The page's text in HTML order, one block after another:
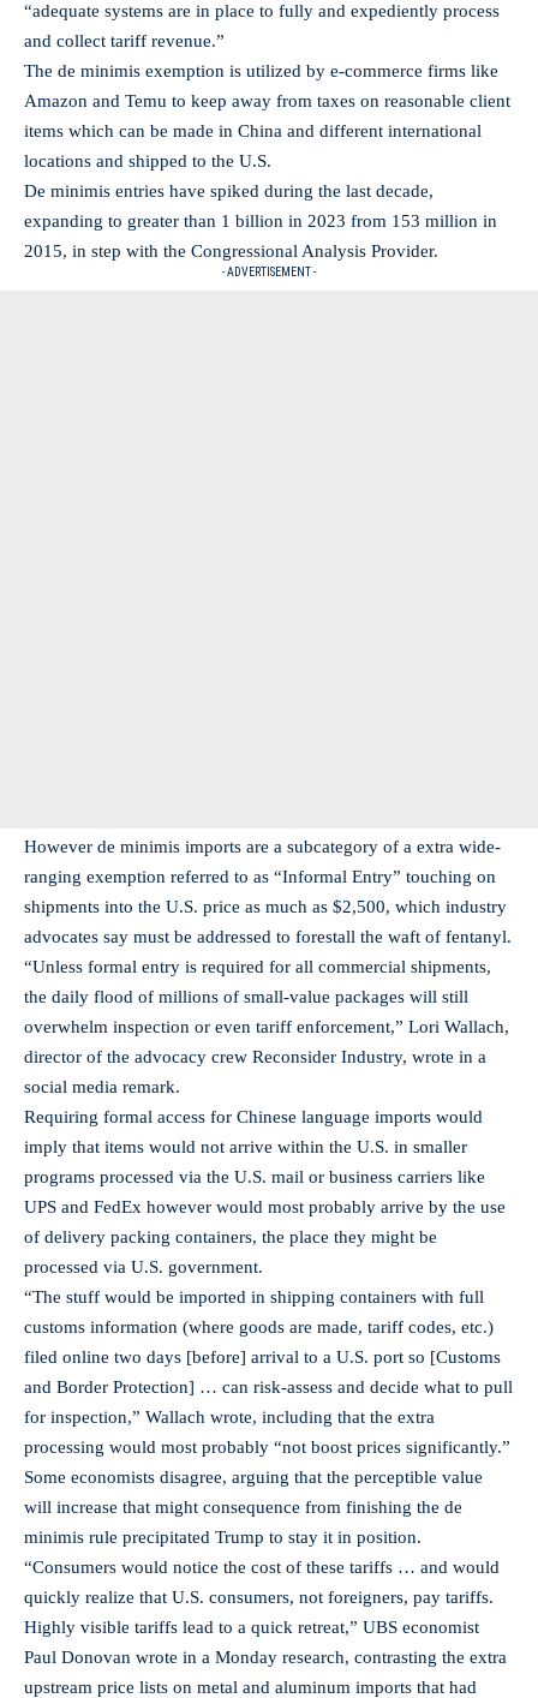
“adequate systems are in place to fully and expediently process
and collect tariff revenue.”
The de minimis exemption is utilized by e-commerce firms like
Amazon and Temu to keep away from taxes on reasonable client
items which can be made in China and different international
locations and shipped to the U.S.
De minimis entries have spiked during the last decade,
expanding to greater than 1 billion in 2023 from 153 million in
2015, in step with the Congressional Analysis Provider.
- ADVERTISEMENT -
However de minimis imports are a subcategory of a extra wide-
ranging exemption referred to as “Informal Entry” touching on
shipments into the U.S. price as much as $2,500, which industry
advocates say must be addressed to forestall the waft of fentanyl.
“Unless formal entry is required for all commercial shipments,
the daily flood of millions of small-value packages will still
overwhelm inspection or even tariff enforcement,” Lori Wallach,
director of the advocacy crew Reconsider Industry, wrote in a
social media remark.
Requiring formal access for Chinese language imports would
imply that items would not arrive within the U.S. in smaller
programs processed via the U.S. mail or business carriers like
UPS and FedEx however would most probably arrive by the use
of delivery packing containers, the place they might be
processed via U.S. government.
“The stuff would be imported in shipping containers with full
customs information (where goods are made, tariff codes, etc.)
filed online two days [before] arrival to a U.S. port so [Customs
and Border Protection] … can risk-assess and decide what to pull
for inspection,” Wallach wrote, including that the extra
processing would most probably “not boost prices significantly.”
Some economists disagree, arguing that the perceptible value
will increase that might consequence from finishing the de
minimis rule precipitated Trump to stay it in position.
“Consumers would notice the cost of these tariffs … and would
quickly realize that U.S. consumers, not foreigners, pay tariffs.
Highly visible tariffs lead to a quick retreat,” UBS economist
Paul Donovan wrote in a Monday research, contrasting the extra
upstream price lists on metal and aluminum imports that had